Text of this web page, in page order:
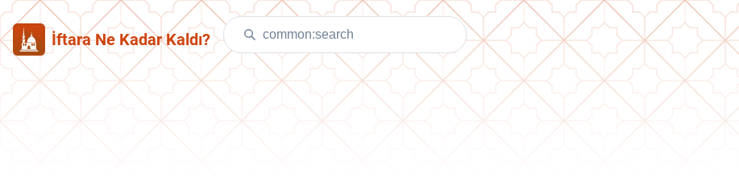
İftara Ne Kadar Kaldı?